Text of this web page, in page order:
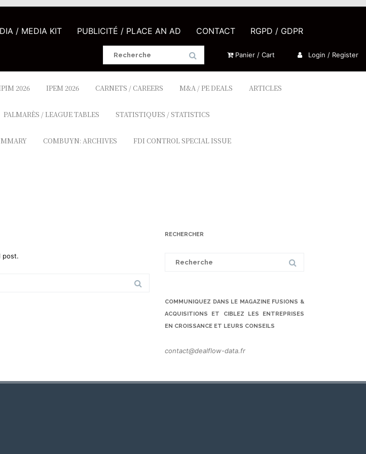
/ MEDIA KIT PUBLICITÉ / PLACE AN AD CONTACT RGPD / GDPR
Search
Panier / Cart Login / Register
2026 IPEM 2026 CARNETS / CAREERS M&A / PE DEALS ARTICLES
PALMARÈS / LEAGUE TABLES STATISTIQUES / STATISTICS
COMBUYN: ARCHIVES FDI CONTROL SPECIAL ISSUE
post.
RECHERCHER
COMMUNIQUEZ DANS LE MAGAZINE FUSIONS &
ACQUISITIONS ET CIBLEZ LES ENTREPRISES
EN CROISSANCE ET LEURS CONSEILS
contact@dealflow-data.fr